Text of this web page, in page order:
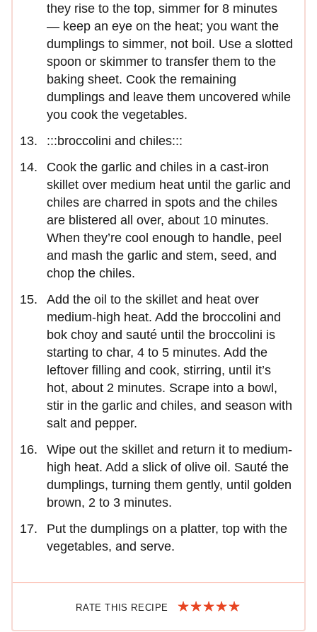
they rise to the top, simmer for 8 minutes
— keep an eye on the heat; you want the
dumplings to simmer, not boil. Use a slotted
spoon or skimmer to transfer them to the
baking sheet. Cook the remaining
dumplings and leave them uncovered while
you cook the vegetables.
:::broccolini and chiles:::
Cook the garlic and chiles in a cast-iron
skillet over medium heat until the garlic and
chiles are charred in spots and the chiles
are blistered all over, about 10 minutes.
When they’re cool enough to handle, peel
and mash the garlic and stem, seed, and
chop the chiles.
Add the oil to the skillet and heat over
medium-high heat. Add the broccolini and
bok choy and sauté until the broccolini is
starting to char, 4 to 5 minutes. Add the
leftover filling and cook, stirring, until it’s
hot, about 2 minutes. Scrape into a bowl,
stir in the garlic and chiles, and season with
salt and pepper.
Wipe out the skillet and return it to medium-
high heat. Add a slick of olive oil. Sauté the
dumplings, turning them gently, until golden
brown, 2 to 3 minutes.
Put the dumplings on a platter, top with the
vegetables, and serve.
RATE THIS RECIPE